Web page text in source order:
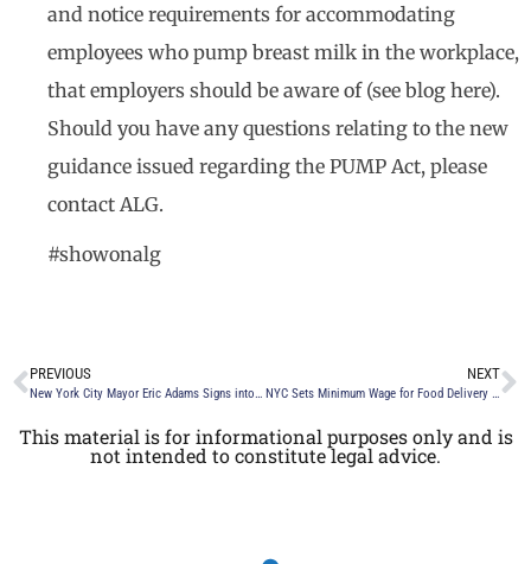
and notice requirements for accommodating
employees who pump breast milk in the workplace,
that employers should be aware of (see blog here).
Should you have any questions relating to the new
guidance issued regarding the PUMP Act, please
contact ALG.
#showonalg
PREVIOUS
New York City Mayor Eric Adams Signs into Law a Bill that Prohibits Discrimination in Employment, Housing and Public Accommodations on the Basis of an Individual’s Height and Weight
NEXT
NYC Sets Minimum Wage for Food Delivery Workers
This material is for informational purposes only and is
not intended to constitute legal advice.